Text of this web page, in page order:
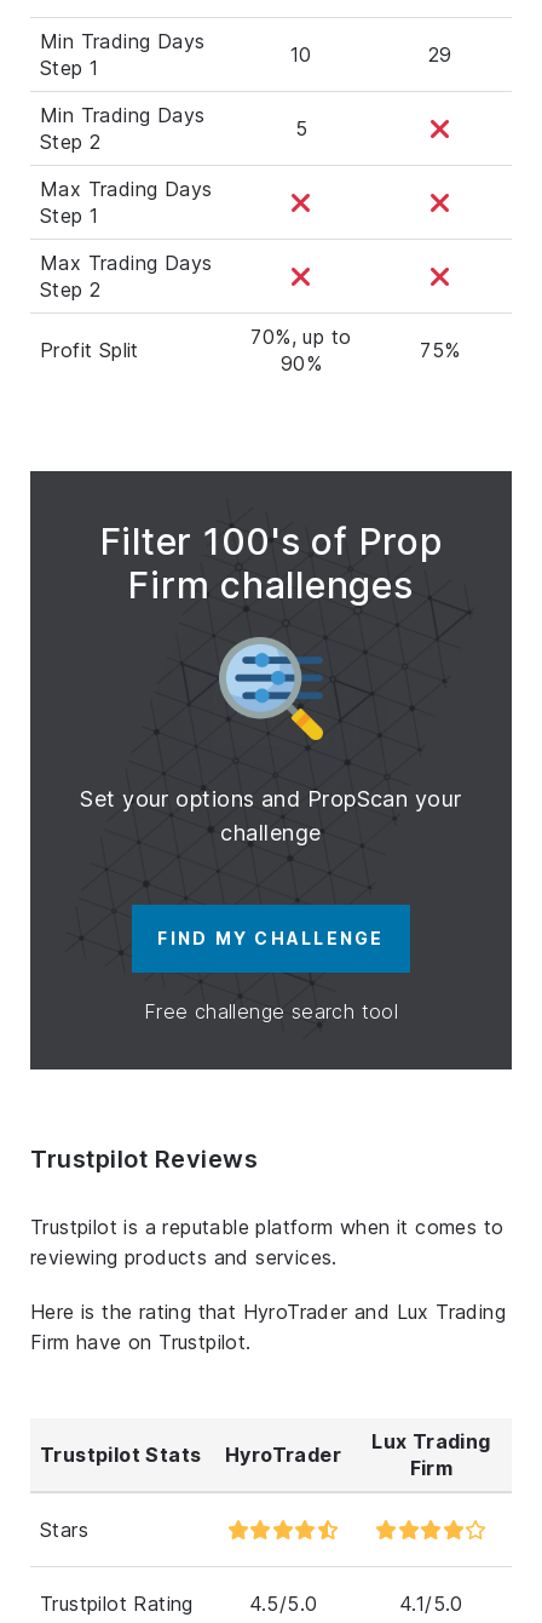
Min Trading Days
Step 1
10 29
Min Trading Days
Step 2
5
Max Trading Days
Step 1
Max Trading Days
Step 2
Profit Split
70%, up to
90%
75%
Filter 100's of Prop
Firm challenges
Set your options and PropScan your
challenge
FIND MY CHALLENGE
Free challenge search tool
Trustpilot Reviews
Trustpilot is a reputable platform when it comes to
reviewing products and services.
Here is the rating that HyroTrader and Lux Trading
Firm have on Trustpilot.
Trustpilot Stats HyroTrader
Lux Trading
Firm
Stars
Trustpilot Rating 4.5/5.0 4.1/5.0